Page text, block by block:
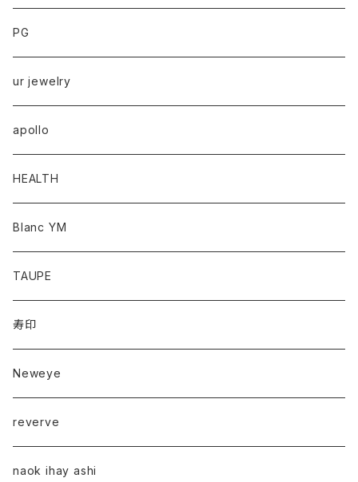
PG
ur jewelry
apollo
HEALTH
Blanc YM
TAUPE
寿印
Neweye
reverve
naok ihay ashi